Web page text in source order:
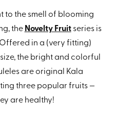
to the smell of blooming
the Novelty Fruitseries is
in a (very fitting)
the bright and colorful
are original Kala
three popular fruits —
are healthy!